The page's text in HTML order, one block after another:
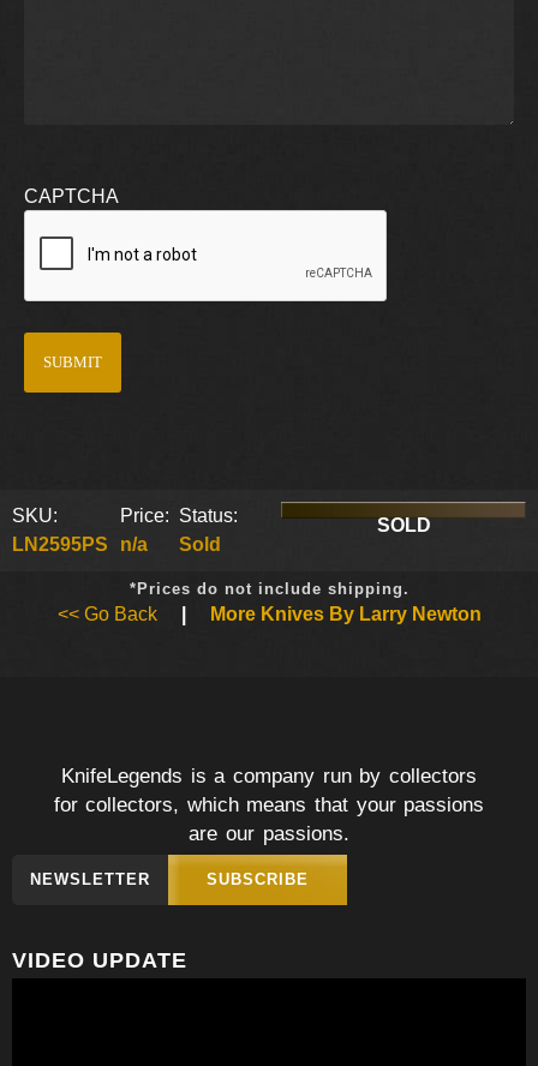
CAPTCHA
SKU:
LN2595PS
Price:
n/a
Status:
Sold
SOLD
*Prices do not include shipping.
<< Go Back More Knives By Larry Newton
KnifeLegends is a company run by collectors
for collectors, which means that your passions
are our passions.
NEWSLETTER SUBSCRIBE
VIDEO UPDATE